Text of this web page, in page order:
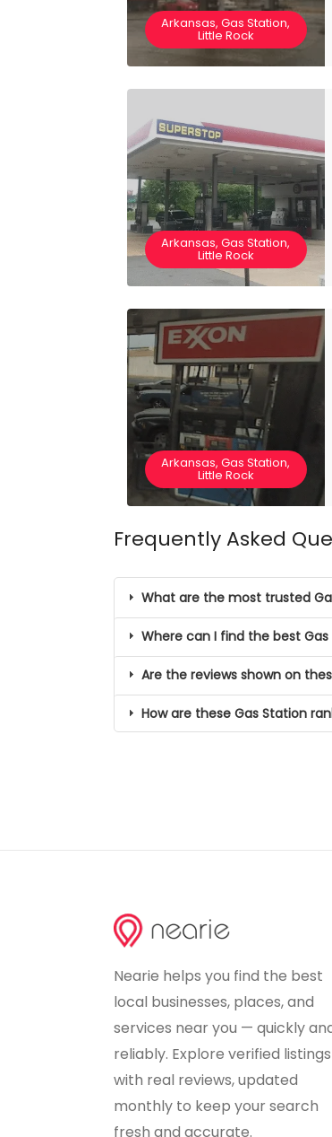
Arkansas, Gas Station,
Little Rock
Arkansas, Gas Station,
Little Rock
Arkansas, Gas Station,
Little Rock
Frequently Asked
What are the most trusted
Where can I find the best Gas
Are the reviews shown on
How are these Gas Station
Nearie helps you find the best
local businesses, places, and
services near you — quickly
reliably. Explore verified listings
with real reviews, updated
monthly to keep your search
fresh and accurate.